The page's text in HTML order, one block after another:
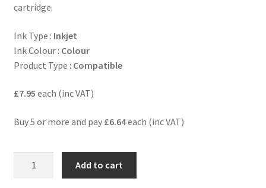
Product Checkout
Returns/Refunds/Cancellations
Shop
Terms and Conditions
Wishlist
cartridge.
Ink Type : Inkjet
Ink Colour : Colour
Product Type : Compatible
£7.95 each (inc VAT)
Buy 5 or more and pay £6.64each (inc VAT)
Add to cart